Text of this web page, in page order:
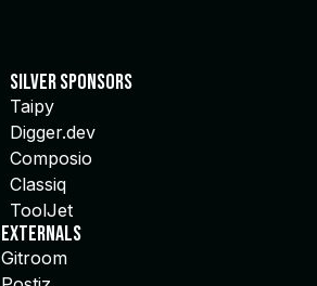
Silver Sponsors
Taipy
Digger.dev
Composio
Classiq
ToolJet
Externals
Gitroom